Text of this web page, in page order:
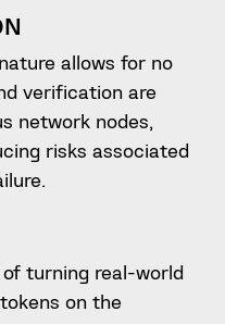
allows for no
verification are
network nodes,
risks associated
turning real-world
on the